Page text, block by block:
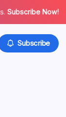
Subscribe Now!
Subscribe